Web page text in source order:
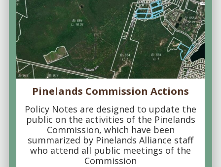
Pinelands Commission Actions
Policy Notes are designed to update the
public on the activities of the Pinelands
Commission, which have been
summarized by Pinelands Alliance staff
who attend all public meetings of the
Commission